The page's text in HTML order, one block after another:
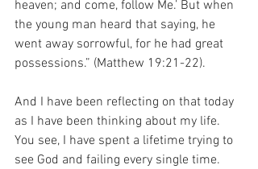
heaven; and come, follow Me.’ But when
the young man heard that saying, he
went away sorrowful, for he had great
possessions.” (Matthew 19:21-22).
And I have been reflecting on that today
as I have been thinking about my life.
You see, I have spent a lifetime trying to
see God and failing every single time.